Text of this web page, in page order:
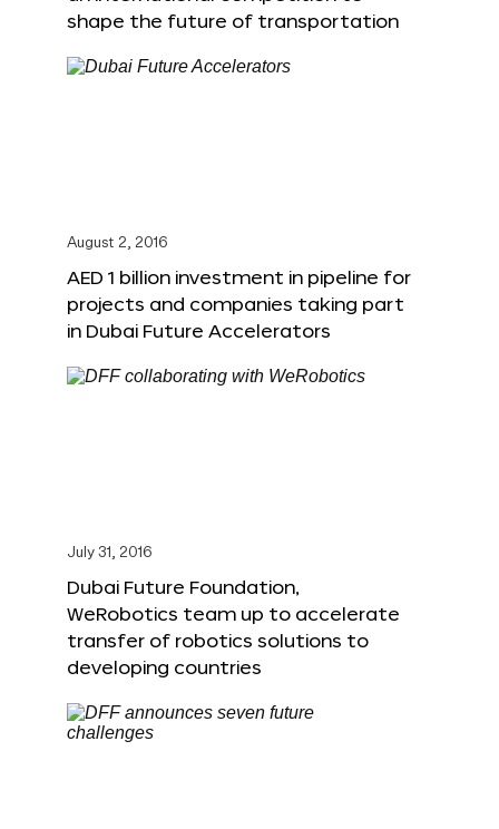
shape the future of transportation
August 2, 2016
AED 1 billion investment in pipeline for
projects and companies taking part
in Dubai Future Accelerators
July 31, 2016
Dubai Future Foundation,
WeRobotics team up to accelerate
transfer of robotics solutions to
developing countries